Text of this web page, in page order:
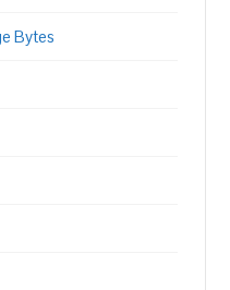
Bytes